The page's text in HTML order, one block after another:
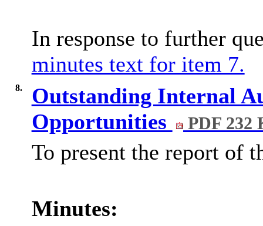
In response to further
minutes text for item 7.
8.
Outstanding Internal
Opportunities
PDF 232
To present the report of
Minutes: